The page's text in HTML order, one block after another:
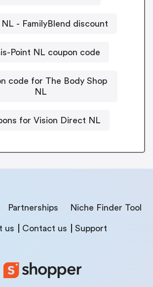
NL - FamilyBlend discount
Point NL coupon code
code for The Body Shop
NL
for Vision Direct NL
Partnerships Niche Finder Tool
us Contact us Support